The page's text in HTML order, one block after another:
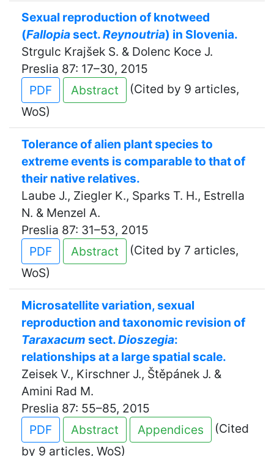
Sexual reproduction of knotweed
(Fallopiasect.Reynoutria) in Slovenia.
Strgulc Krajšek S. & Dolenc Koce J.
Preslia 87: 17–30, 2015
PDF
Abstract
(Cited by 9 articles,
WoS)
Tolerance of alien plant species to
extreme events is comparable to that of
their native relatives.
Laube J., Ziegler K., Sparks T. H., Estrella
N. & Menzel A.
Preslia 87: 31–53, 2015
PDF
Abstract
(Cited by 7 articles,
WoS)
Microsatellite variation, sexual
reproduction and taxonomic revision of
Taraxacum sect.Dioszegia:
relationships at a large spatial scale.
Zeisek V., Kirschner J., Štěpánek J. &
Amini Rad M.
Preslia 87: 55–85, 2015
PDF
Abstract Appendices
(Cited
by 9 articles, WoS)